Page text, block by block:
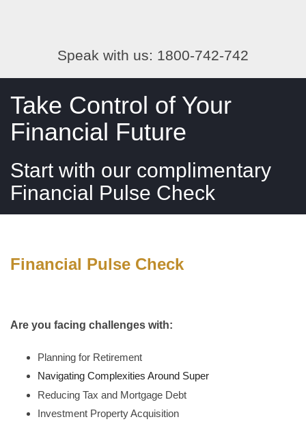
Speak with us: 1800-742-742
Take Control of Your
Financial Future
Start with our complimentary
Financial Pulse Check
Financial Pulse Check
Are you facing challenges with:
Planning for Retirement
Navigating Complexities Around Super
Reducing Tax and Mortgage Debt
Investment Property Acquisition